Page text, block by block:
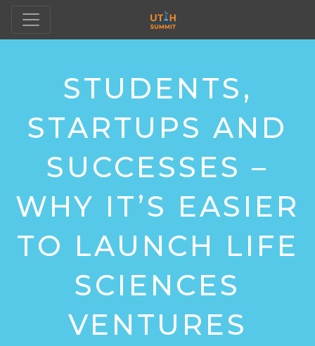
STUDENTS,
STARTUPS AND
SUCCESSES –
WHY IT’S EASIER
TO LAUNCH LIFE
SCIENCES
VENTURES